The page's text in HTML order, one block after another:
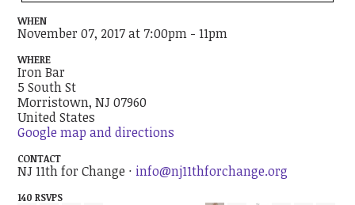
WHEN
November 07, 2017 at 7:00pm - 11pm
WHERE
Iron Bar
5 South St
Morristown, NJ 07960
United States
Google map and directions
CONTACT
NJ 11th for Change · info@nj11thforchange.org
140 RSVPS